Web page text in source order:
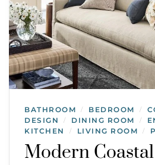
BATHROOM / BEDROOM /
DESIGN / DINING ROOM /
KITCHEN / LIVING ROOM /
Modern Coastal